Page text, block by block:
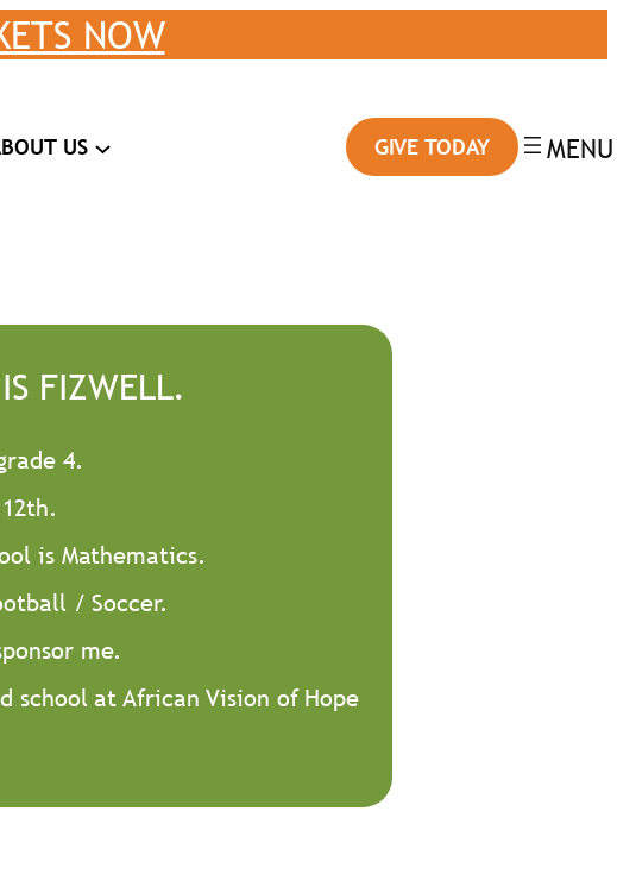
NOW
US GIVE TODAY
FIZWELL.
4.
is Mathematics.
/ Soccer.
me.
school at African Vision of Hope